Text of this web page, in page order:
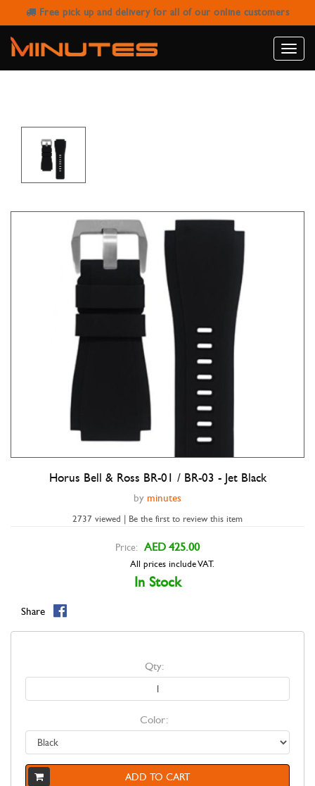
Free pick up and delivery for all of our online customers
Toggle
HORUS BELL & ROSS BR-01 / BR-03 -
JET BLACK
Double tap to zoom
Horus Bell & Ross BR-01 / BR-03 - Jet Black
by minutes
2737 viewed | Be the first to review this item
Price: AED 425.00
All prices include VAT.
In Stock
Share
Qty:
Color:
ADD TO CART